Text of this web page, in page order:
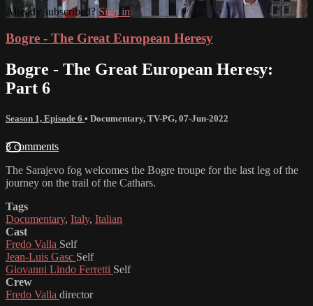
Already subscribed?Sign in
Bogre - The Great European Heresy
Bogre - The Great European Heresy:
Part 6
Season 1, Episode 6 • Documentary, TV-PG, 07-Jun-2022
3 comments
The Sarajevo fog welcomes the Bogre troupe for the last leg of the
journey on the trail of the Cathars.
Tags
Documentary, Italy, Italian
Cast
Fredo Valla Self
Jean-Luis Gasc Self
Giovanni Lindo Ferretti Self
Crew
Fredo Valla director